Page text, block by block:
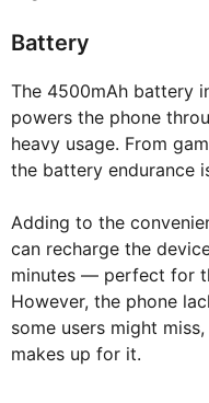
Battery
The 4500mAh battery
powers the phone
heavy usage. From
the battery endurance
Adding to the
can recharge the
minutes — perfect for
However, the phone
some users might
makes up for it.